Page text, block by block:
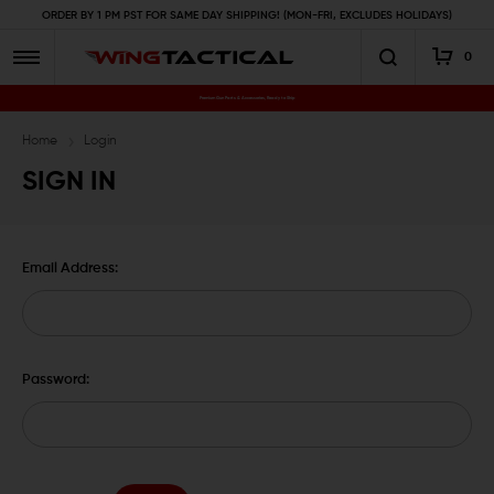
ORDER BY 1 PM PST FOR SAME DAY SHIPPING! (MON-FRI, EXCLUDES HOLIDAYS)
0
Premium Gun Parts & Accessories, Ready to Ship
Home Login
SIGN IN
Email Address:
Password: